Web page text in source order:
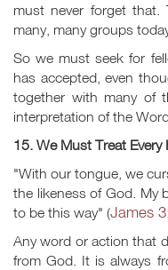
must never forget
many, many groups
So we must seek for
has accepted, even
together with many of
interpretation of the
15. We Must Treat
"With our tongue, we
the likeness of God. My
to be this way" (James
Any word or action that
from God. It is always